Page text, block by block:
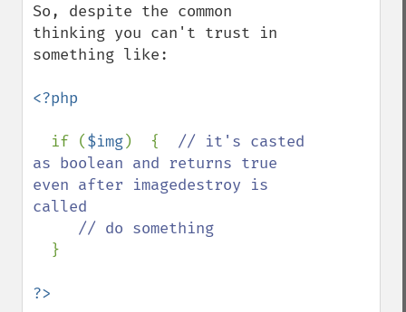
So, despite the common
thinking you can't trust in
something like:
<?php
if ($img)  { // it's casted
as boolean and returns true
even after imagedestroy is
called
}